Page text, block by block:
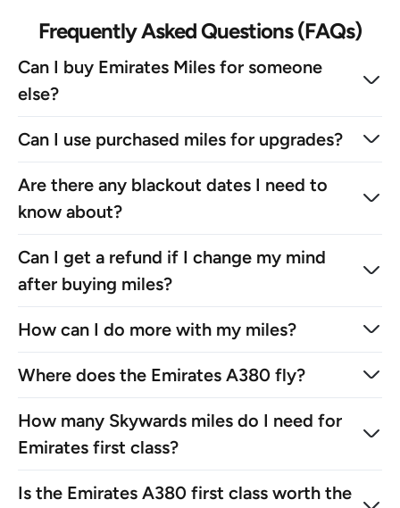
Frequently Asked Questions (FAQs)
Can I buy Emirates Miles for someone
else?
Can I use purchased miles for upgrades?
Are there any blackout dates I need to
know about?
Can I get a refund if I change my mind
after buying miles?
How can I do more with my miles?
Where does the Emirates A380 fly?
How many Skywards miles do I need for
Emirates first class?
Is the Emirates A380 first class worth the